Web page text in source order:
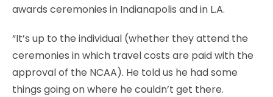
awards ceremonies in Indianapolis and in L.A.
“It’s up to the individual (whether they attend the
ceremonies in which travel costs are paid with the
approval of the NCAA). He told us he had some
things going on where he couldn’t get there.